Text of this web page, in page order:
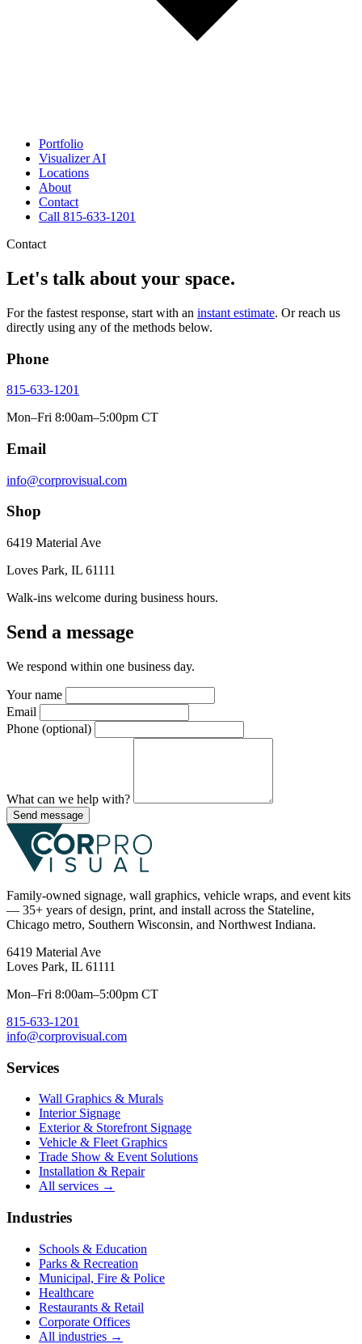
Portfolio
VisualizerAI
Locations
About
Contact
Call 815-633-1201
Contact
Let's talk about your space.
For the fastest response, start with an instant estimate. Or reach us
directly using any of the methods below.
Phone
815-633-1201
Mon–Fri 8:00am–5:00pm CT
Email
info@corprovisual.com
Shop
6419 Material Ave
Loves Park, IL 61111
Walk-ins welcome during business hours.
Send a message
We respond within one business day.
Your name
Email
Phone (optional)
What can we help with?
Send message
Family-owned signage, wall graphics, vehicle wraps, and event kits
— 35+ years of design, print, and install across the Stateline,
Chicago metro, Southern Wisconsin, and Northwest Indiana.
6419 Material Ave
Loves Park, IL 61111
Mon–Fri 8:00am–5:00pm CT
815-633-1201
info@corprovisual.com
Services
Wall Graphics & Murals
Interior Signage
Exterior & Storefront Signage
Vehicle & Fleet Graphics
Trade Show & Event Solutions
Installation & Repair
All services →
Industries
Schools & Education
Parks & Recreation
Municipal, Fire & Police
Healthcare
Restaurants & Retail
Corporate Offices
All industries →